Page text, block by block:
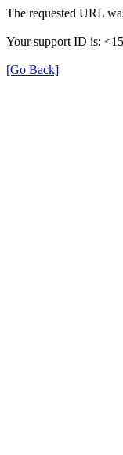
The requested URL
Your support ID is:
[Go Back]